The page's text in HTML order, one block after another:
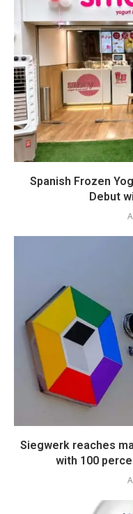
Spanish Frozen
Debut
Siegwerk reaches
with 100